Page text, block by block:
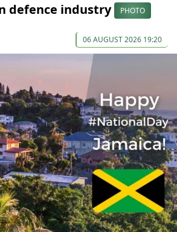
defence industry
PHOTO
06 AUGUST 2026 19:20